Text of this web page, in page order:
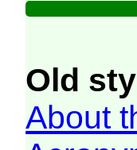
Old
About